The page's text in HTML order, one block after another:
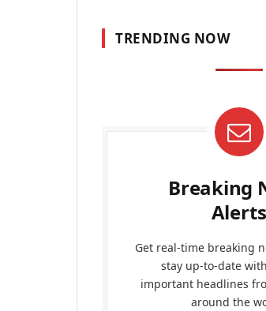
TRENDING NOW
Breaking
Alerts
Get real-time breaking
stay up-to-date
important headlines
around the